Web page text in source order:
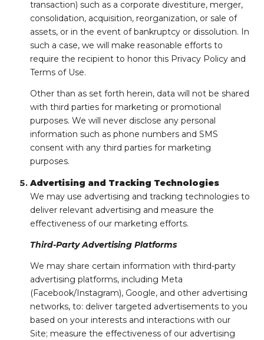
transaction) such as a corporate divestiture, merger,
consolidation, acquisition, reorganization, or sale of
assets, or in the event of bankruptcy or dissolution. In
such a case, we will make reasonable efforts to
require the recipient to honor this Privacy Policy and
Terms of Use.
Other than as set forth herein, data will not be shared
with third parties for marketing or promotional
purposes. We will never disclose any personal
information such as phone numbers and SMS
consent with any third parties for marketing
purposes.
Advertising and Tracking Technologies
We may use advertising and tracking technologies to
deliver relevant advertising and measure the
effectiveness of our marketing efforts.
Third-Party Advertising Platforms
We may share certain information with third-party
advertising platforms, including Meta
(Facebook/Instagram), Google, and other advertising
networks, to: deliver targeted advertisements to you
based on your interests and interactions with our
Site; measure the effectiveness of our advertising